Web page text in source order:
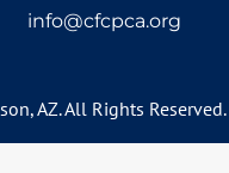
info@cfcpca.org
AZ. All Rights Reserved.